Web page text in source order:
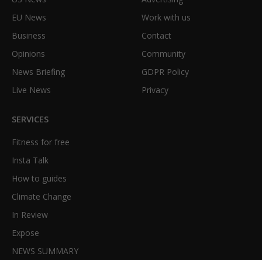
EU News
Business
Opinions
News Briefing
Live News
Work with us
Contact
Community
GDPR Policy
Privacy
SERVICES
Fitness for free
Insta Talk
How to guides
Climate Change
In Review
Expose
NEWS SUMMARY